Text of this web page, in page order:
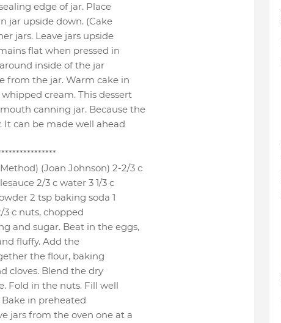
edge of jar. Place
jar upside down. (Cake
jars. Leave jars upside
flat when pressed in
inside of the jar
from the jar. Warm cake in
cream. This dessert
canning jar. Because the
It can be made well ahead
(Joan Johnson) 2-2/3 c
2/3 c water 3 1/3 c
2 tsp baking soda 1
3 c nuts, chopped
and sugar. Beat in the eggs,
fluffy. Add the
the flour, baking
cloves. Blend the dry
Fold in the nuts. Fill well
in preheated
jars from the oven one at a